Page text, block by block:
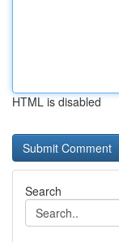
HTML is disabled
Search